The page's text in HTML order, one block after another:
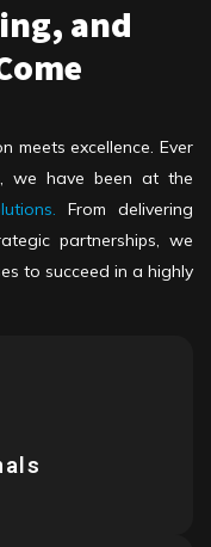
and
meets excellence. Ever
we have been at the
. From delivering
partnerships, we
to succeed in a highly